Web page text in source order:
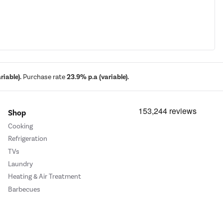
Purchase rate23.9% p.a (variable).
Shop
Cooking
Refrigeration
TVs
Laundry
Heating & Air Treatment
Barbecues